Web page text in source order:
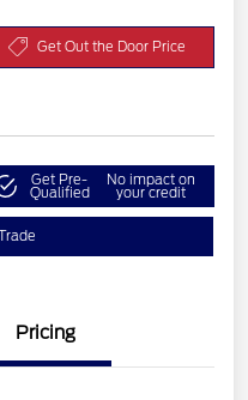
Get Out the Door Price
Get Pre-
Qualified
No impact on
your credit
Pricing